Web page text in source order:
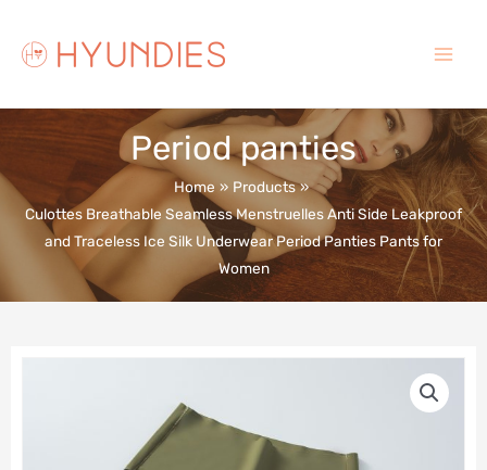
content
Menu
Period panties
Home
Products
Culottes Breathable Seamless Menstruelles Anti Side Leakproof
and Traceless Ice Silk Underwear Period Panties Pants for
Women